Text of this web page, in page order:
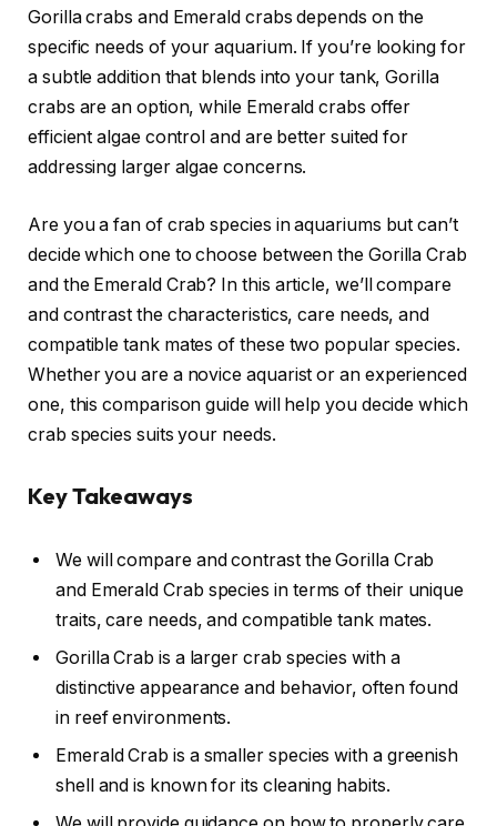
Gorilla crabs and Emerald crabs depends on the
specific needs of your aquarium. If you’re looking for
a subtle addition that blends into your tank, Gorilla
crabs are an option, while Emerald crabs offer
efficient algae control and are better suited for
addressing larger algae concerns.
Are you a fan of crab species in aquariums but can’t
decide which one to choose between the Gorilla Crab
and the Emerald Crab? In this article, we’ll compare
and contrast the characteristics, care needs, and
compatible tank mates of these two popular species.
Whether you are a novice aquarist or an experienced
one, this comparison guide will help you decide which
crab species suits your needs.
Key Takeaways
We will compare and contrast the Gorilla Crab
and Emerald Crab species in terms of their unique
traits, care needs, and compatible tank mates.
Gorilla Crab is a larger crab species with a
distinctive appearance and behavior, often found
in reef environments.
Emerald Crab is a smaller species with a greenish
shell and is known for its cleaning habits.